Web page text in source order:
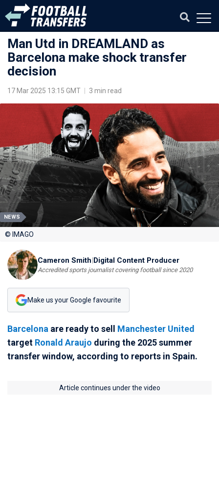
Man Utd in DREAMLAND as
Barcelona make shock transfer
decision
17 Mar 2025 13:15 GMT 3 min read
NEWS
© IMAGO
Cameron Smith|Digital Content Producer
Accredited sports journalist covering football since 2020
Make us your Google favourite
Barcelona are ready to sell Manchester United
target Ronald Araujo during the 2025 summer
transfer window, according to reports in Spain.
Article continues under the video